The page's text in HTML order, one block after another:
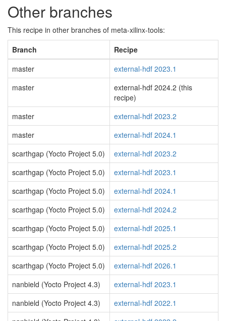
Other branches
This recipe in other branches of meta-xilinx-tools:
Branch
Recipe
master
external-hdf 2023.1
master
external-hdf 2024.2 (this
recipe)
master
external-hdf 2023.2
master
external-hdf 2024.1
scarthgap (Yocto Project 5.0)
external-hdf 2023.2
scarthgap (Yocto Project 5.0)
external-hdf 2023.1
scarthgap (Yocto Project 5.0)
external-hdf 2024.1
scarthgap (Yocto Project 5.0)
external-hdf 2024.2
scarthgap (Yocto Project 5.0)
external-hdf 2025.1
scarthgap (Yocto Project 5.0)
external-hdf 2025.2
scarthgap (Yocto Project 5.0)
external-hdf 2026.1
nanbield (Yocto Project 4.3)
external-hdf 2023.1
nanbield (Yocto Project 4.3)
external-hdf 2022.1